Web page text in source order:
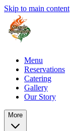
Skip to main content
Menu
Reservations
Catering
Gallery
Our Story
More